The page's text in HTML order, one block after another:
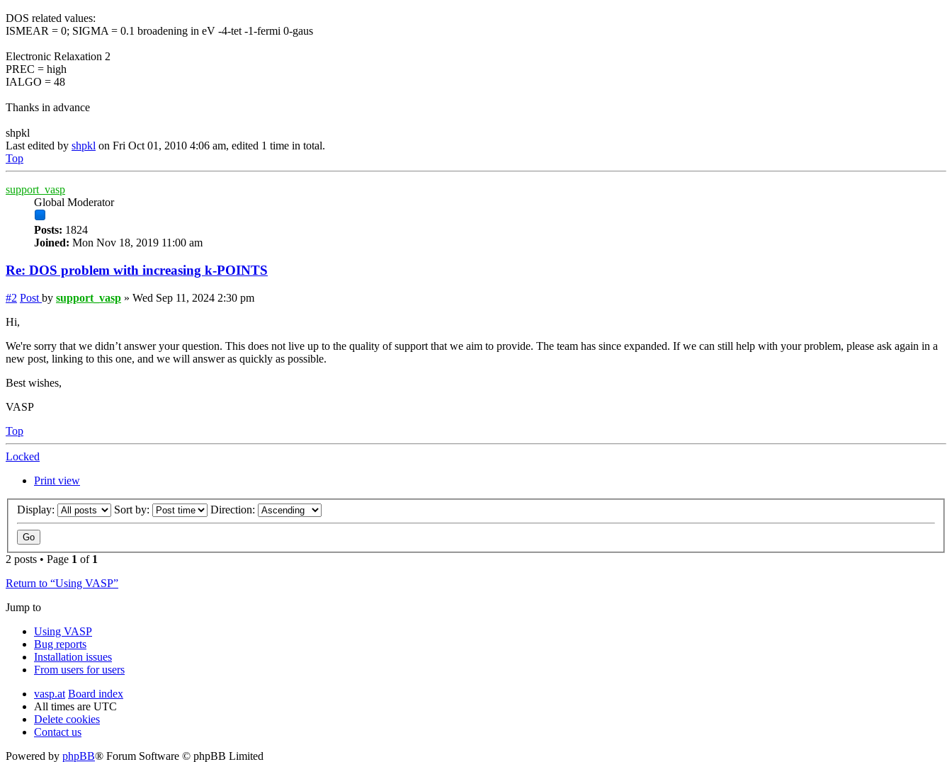
DOS related values:
ISMEAR = 0; SIGMA = 0.1 broadening in eV -4-tet -1-fermi 0-gaus
Electronic Relaxation 2
PREC = high
IALGO = 48
Thanks in advance
shpkl
Last edited by shpkl on Fri Oct 01, 2010 4:06 am, edited 1 time in total.
Top
support_vasp
Global Moderator
Posts: 1824
Joined: Mon Nov 18, 2019 11:00 am
Re: DOS problem with increasing k-POINTS
#2 Post by support_vasp » Wed Sep 11, 2024 2:30 pm
Hi,
We're sorry that we didn’t answer your question. This does not live up to the quality of support that we aim to provide. The team has since expanded. If we can still help with your problem, please ask again in a
new post, linking to this one, and we will answer as quickly as possible.
Best wishes,
VASP
Top
Locked
Print view
Display: Sort by: Direction:
2 posts • Page 1 of 1
Return to “Using VASP”
Jump to
Using VASP
Bug reports
Installation issues
From users for users
vasp.at Board index
All times are UTC
Delete cookies
Contact us
Powered by phpBB® Forum Software © phpBB Limited